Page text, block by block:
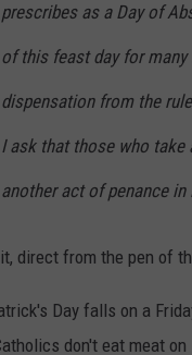
prescribes as a Day of
of this feast day for
dispensation from the
I ask that those who
another act of penance
direct from the pen of
Day falls on a
don't eat meat on